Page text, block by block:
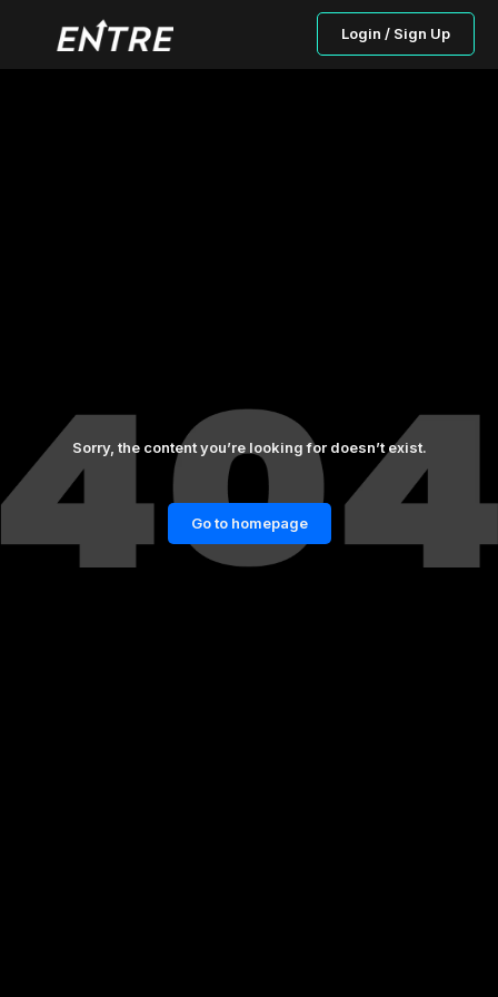
Login / Sign Up
Sorry, the content you’re looking for doesn’t exist.
Go to homepage